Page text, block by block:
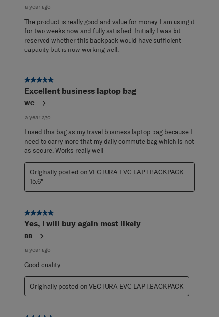
a year ago
The product is really good and value for money. I am using it
for two weeks now and fully satisfied. Initially I was bit
reserved whether this backpack would have sufficient
capacity but is now working well.
5 out of 5 stars.
Excellent business laptop bag
WC
a year ago
I used this bag as my travel business laptop bag because I
need to carry more that my daily commute bag which is not
as secure. Works really well
Originally posted on VECTURA EVO LAPT.BACKPACK
15.6"
5 out of 5 stars.
Yes, I will buy again most likely
BB
a year ago
Good quality
Originally posted on VECTURA EVO LAPT.BACKPACK